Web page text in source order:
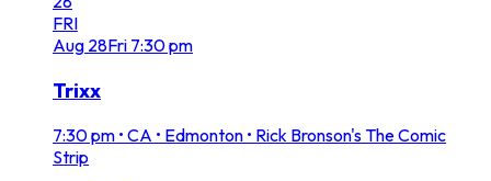
FRI
Aug 28Fri 7:30 pm
Trixx
7:30 pm • CA • Edmonton • Rick Bronson's The Comic
Strip